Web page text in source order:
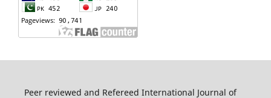
Peer reviewed and Refereed International Journal of